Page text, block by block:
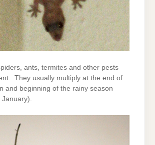
ants, termites and other pests
They usually multiply at the end of
and beginning of the rainy season